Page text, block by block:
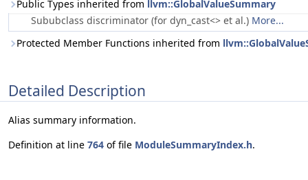
Public Types inherited from llvm::GlobalValueSummary
Sububclass discriminator (for dyn_cast<> et al.) More...
Protected Member Functions inherited from
Detailed Description
Alias summary information.
Definition at line 764 of file ModuleSummaryIndex.h.